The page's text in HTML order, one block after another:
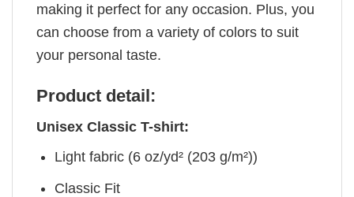
making it perfect for any occasion. Plus, you
can choose from a variety of colors to suit
your personal taste.
Product detail:
Unisex Classic T-shirt:
Light fabric (6 oz/yd² (203 g/m²))
Classic Fit